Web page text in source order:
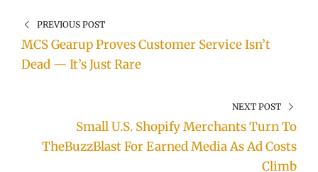
PREVIOUS POST
MCS Gearup Proves Customer Service Isn’t
Dead — It’s Just Rare
NEXT POST
Small U.S. Shopify Merchants Turn To
TheBuzzBlast For Earned Media As Ad Costs
Climb